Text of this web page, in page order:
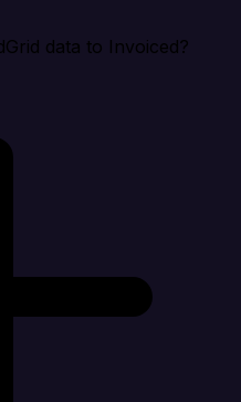
data to Invoiced?